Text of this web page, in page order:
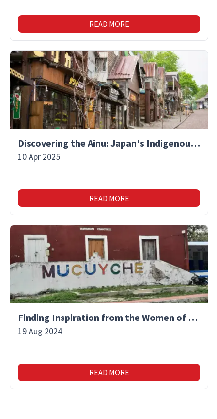
READ MORE
Discovering the Ainu: Japan's Indigenous People and Their Unique Culture
10 Apr 2025
READ MORE
Finding Inspiration from the Women of Mucuyche
19 Aug 2024
READ MORE